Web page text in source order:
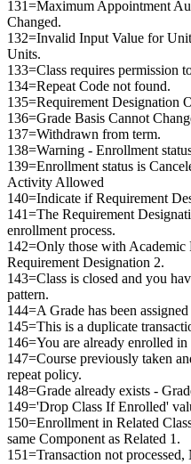
131=Maximum Appointment
Changed.
132=Invalid Input Value for
Units.
133=Class requires permission
134=Repeat Code not found.
135=Requirement Designation
136=Grade Basis Cannot
137=Withdrawn from term.
138=Warning - Enrollment
139=Enrollment status is
Activity Allowed
140=Indicate if Requirement
141=The Requirement
enrollment process.
142=Only those with Academic
Requirement Designation 2.
143=Class is closed and you
pattern.
144=A Grade has been
145=This is a duplicate
146=You are already enrolled in
147=Course previously taken
repeat policy.
148=Grade already exists -
149='Drop Class If Enrolled'
150=Enrollment in Related
same Component as Related 1.
151=Transaction not